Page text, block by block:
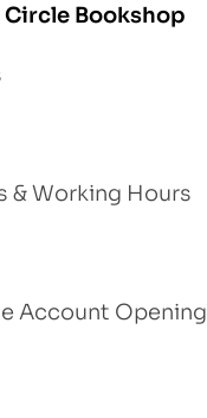
Bookshop
& Working Hours
Account Opening